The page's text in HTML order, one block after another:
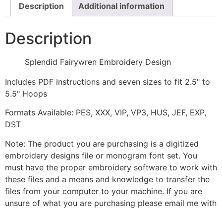
Description Additional information
Description
Splendid Fairywren Embroidery Design
Includes PDF instructions and seven sizes to fit 2.5" to
5.5" Hoops
Formats Available: PES, XXX, VIP, VP3, HUS, JEF, EXP,
DST
Note: The product you are purchasing is a digitized
embroidery designs file or monogram font set. You
must have the proper embroidery software to work with
these files and a means and knowledge to transfer the
files from your computer to your machine. If you are
unsure of what you are purchasing please email me with